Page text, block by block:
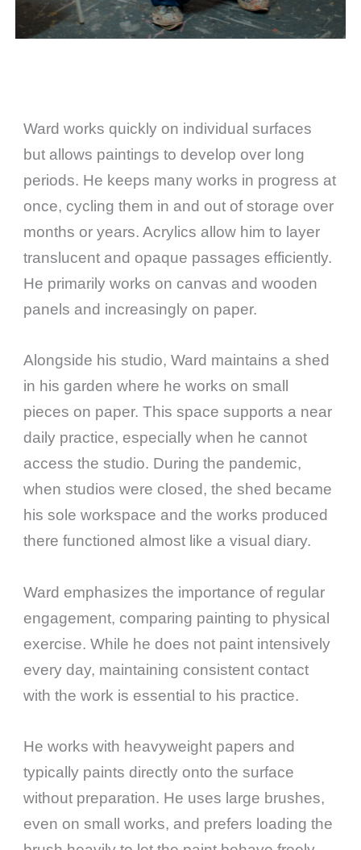
Ward works quickly on individual surfaces
but allows paintings to develop over long
periods. He keeps many works in progress at
once, cycling them in and out of storage over
months or years. Acrylics allow him to layer
translucent and opaque passages efficiently.
He primarily works on canvas and wooden
panels and increasingly on paper.
Alongside his studio, Ward maintains a shed
in his garden where he works on small
pieces on paper. This space supports a near
daily practice, especially when he cannot
access the studio. During the pandemic,
when studios were closed, the shed became
his sole workspace and the works produced
there functioned almost like a visual diary.
Ward emphasizes the importance of regular
engagement, comparing painting to physical
exercise. While he does not paint intensively
every day, maintaining consistent contact
with the work is essential to his practice.
He works with heavyweight papers and
typically paints directly onto the surface
without preparation. He uses large brushes,
even on small works, and prefers loading the